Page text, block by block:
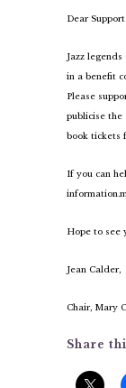
Dear
Jazz
in a benefit
Please
publicise the
book tickets
If you can
Hope to see
Jean Calder,
Chair, Mary
Share